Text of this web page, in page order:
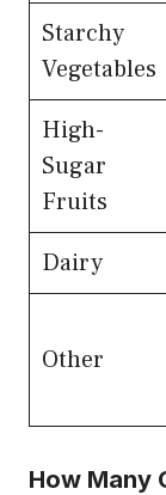
Starchy
Vegetables
High-
Sugar
Fruits
Dairy
Other
How Many